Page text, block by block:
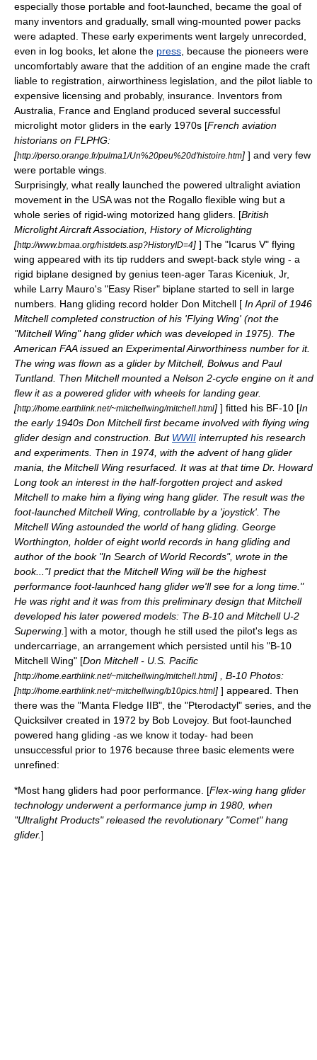
especially those portable and foot-launched, became the goal of
many inventors and gradually, small wing-mounted power packs
were adapted. These early experiments went largely unrecorded,
even in log books, let alone the press , because the pioneers were
uncomfortably aware that the addition of an engine made the craft
liable to registration, airworthiness legislation, and the pilot liable to
expensive licensing and probably, insurance. Inventors from
Australia
France and England produced several successful
microlight motor gliders in the early 1970s [French aviation
historians on FLPHG:
[http://perso.orange.fr/pulma1/Un%20peu%20d'histoire.htm] ] and very few
were portable wings.
Surprisingly, what really launched the powered ultralight aviation
movement in the USAwas not the Rogallo flexible wing but a
whole series of rigid-wing motorized hang gliders. [British
Microlight Aircraft Association, History of Microlighting
[http://www.bmaa.org/histdets.asp?HistoryID=4] ] The "Icarus V" flying
wing appeared with its tip rudders and swept-back style wing - a
rigid biplane designed by genius teen-ager Taras Kiceniuk, Jr,
while Larry Mauro's "Easy Riser" biplane started to sell in large
numbers. Hang gliding record holder Don Mitchell [ In April of 1946
Mitchell completed construction of his 'Flying Wing' (not the
"Mitchell Wing" hang glider which was developed in 1975). The
American FAAissued an Experimental Airworthiness number for it.
The wing was flown as a glider by Mitchell, Bolwus and Paul
Tuntland. Then Mitchell mounted a Nelson 2-cycle engine on it and
flew it as a powered glider with wheels for landing gear.
[http://home.earthlink.net/~mitchellwing/mitchell.html] ] fitted his BF-10 [In
the early 1940s Don Mitchell first became involved with flying wing
glider design and construction. But WWII interrupted his research
and experiments. Then in 1974, with the advent of hang glider
mania, the Mitchell Wing resurfaced. It was at that time Dr. Howard
Long took an interest in the half-forgotten project and asked
Mitchell to make him a flying wing hang glider. The result was the
foot-launched Mitchell Wing, controllable by a 'joystick'. The
Mitchell Wing astounded the world of hang gliding. George
Worthington, holder of eight world records in hang gliding and
author of the book "In Search of World Records", wrote in the
book..."I predict that the Mitchell Wing will be the highest
performance foot-launhced hang glider we'll see for a long time."
He was right and it was from this preliminary design that Mitchell
developed his later powered models: The B-10 and Mitchell U-2
Superwing ] with a motor, though he still used the pilot's legs as
undercarriage, an arrangement which persisted until his "B-10
Mitchell Wing" [Don Mitchell - U.S. Pacific
[http://home.earthlink.net/~mitchellwing/mitchell.html] , B-10 Photos:
[http://home.earthlink.net/~mitchellwing/b10pics.html] ] appeared. Then
there was the "Manta Fledge IIB", the "Pterodactyl" series, and the
Quicksilver created in 1972 by Bob Lovejoy. But foot-launched
powered hang gliding -as we know it today- had been
unsuccessful prior to 1976 because three basic elements were
unrefined:
*Most hang gliders had poor performance. [Flex-wing hang glider
technology underwent a performance jump in 1980, when
"Ultralight Products" released the revolutionary "Comet" hang
glider.]